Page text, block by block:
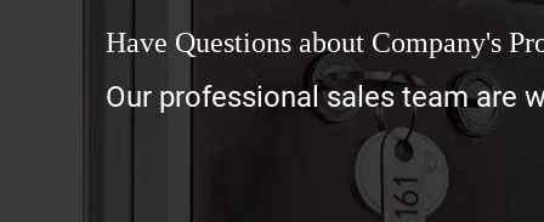
Have Questions about Company's
Our professional sales team are